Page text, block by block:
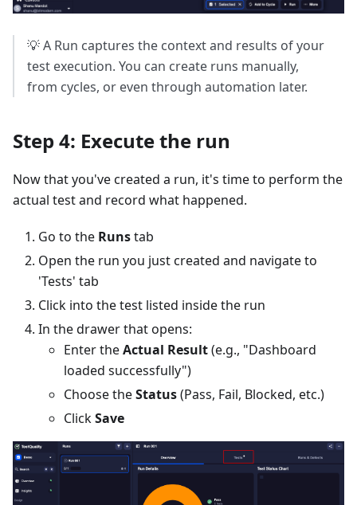
💡 A Run captures the context and results of your
test execution. You can create runs manually,
from cycles, or even through automation later.
Step 4: Execute the run
Now that you've created a run, it's time to perform the
actual test and record what happened.
Go to the Runstab
Open the run you just created and navigate to
'Tests' tab
Click into the test listed inside the run
In the drawer that opens:
Enter theActual Result(e.g., "Dashboard
loaded successfully")
Choose theStatus(Pass, Fail, Blocked, etc.)
ClickSave